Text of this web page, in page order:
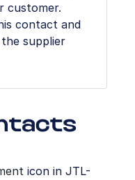
customer.
contact and
supplier
icon in JTL-